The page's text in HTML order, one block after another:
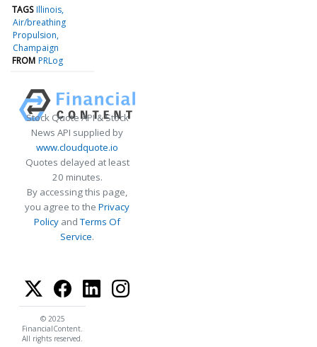
TAGS Illinois
Air/breathing
Propulsion
Champaign
FROM PRLog
Stock Quote API & Stock
News API supplied by
www.cloudquote.io
Quotes delayed at least
20 minutes.
By accessing this page,
you agree to the Privacy
Policy andTerms Of
Service.
© 2025
FinancialContent.
All rights reserved.